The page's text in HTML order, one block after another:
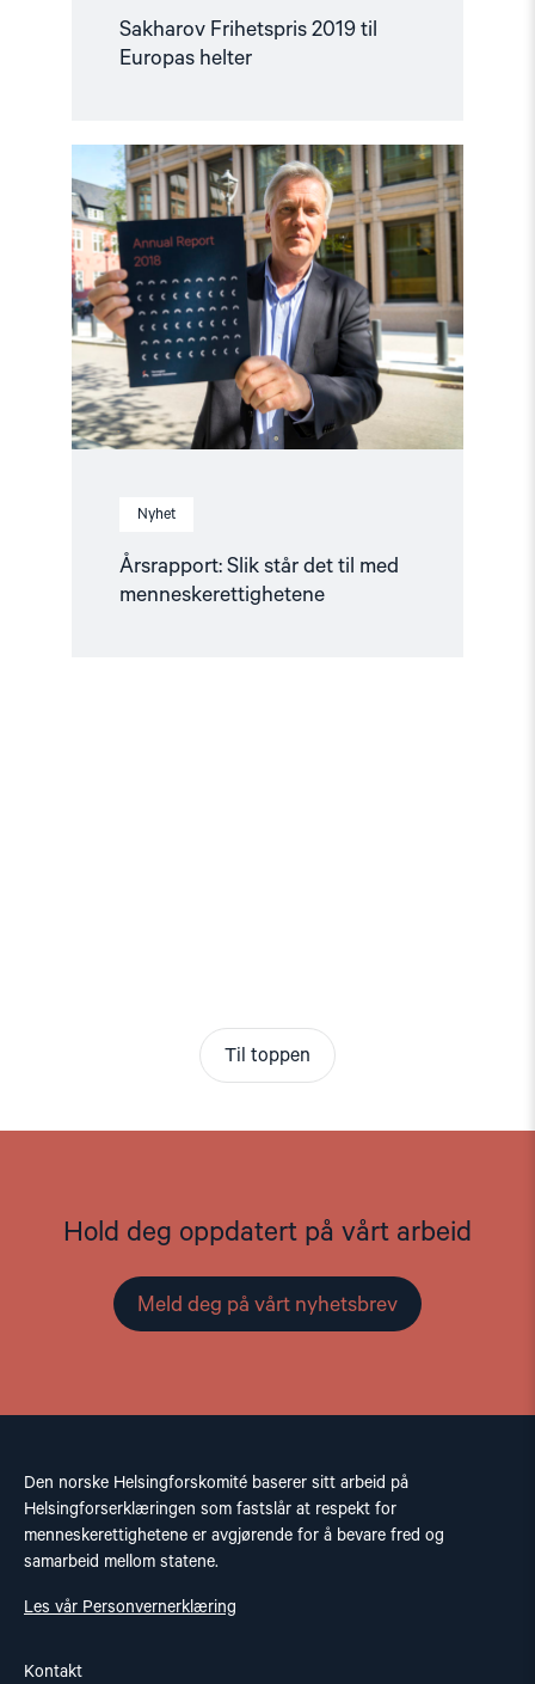
Sakharov Frihetspris 2019 til
Europas helter
Nyhet
Årsrapport: Slik står det til med
menneskerettighetene
Read
article
"Årsrapport:
Slik
står
det
til
med
menneskerettighetene"
Til toppen
Hold deg oppdatert på vårt arbeid
Meld deg på vårt nyhetsbrev
Den norske Helsingforskomité baserer sitt arbeid på
Helsingforserklæringen som fastslår at respekt for
menneskerettighetene er avgjørende for å bevare fred og
samarbeid mellom statene.
Les vår Personvernerklæring
Kontakt